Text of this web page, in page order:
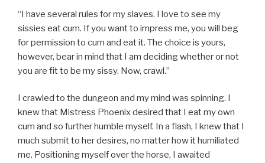
“I have several rules for my slaves. I love to see my
sissies eat cum. If you want to impress me, you will beg
for permission to cum and eat it. The choice is yours,
however, bear in mind that I am deciding whether or not
you are fit to be my sissy. Now, crawl.”
I crawled to the dungeon and my mind was spinning. I
knew that Mistress Phoenix desired that I eat my own
cum and so further humble myself. In a flash, I knew that I
much submit to her desires, no matter how it humiliated
me. Positioning myself over the horse, I awaited